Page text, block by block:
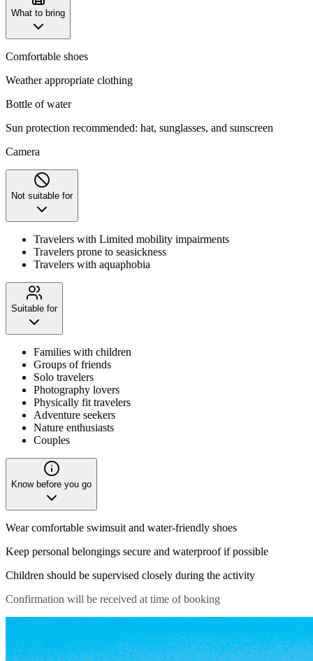
What to bring
Comfortable shoes
Weather appropriate clothing
Bottle of water
Sun protection recommended: hat, sunglasses, and sunscreen
Camera
Not suitable for
Travelers with Limited mobility impairments
Travelers prone to seasickness
Travelers with aquaphobia
Suitable for
Families with children
Groups of friends
Solo travelers
Photography lovers
Physically fit travelers
Adventure seekers
Nature enthusiasts
Couples
Know before you go
Wear comfortable swimsuit and water-friendly shoes
Keep personal belongings secure and waterproof if possible
Children should be supervised closely during the activity
Confirmation will be received at time of booking